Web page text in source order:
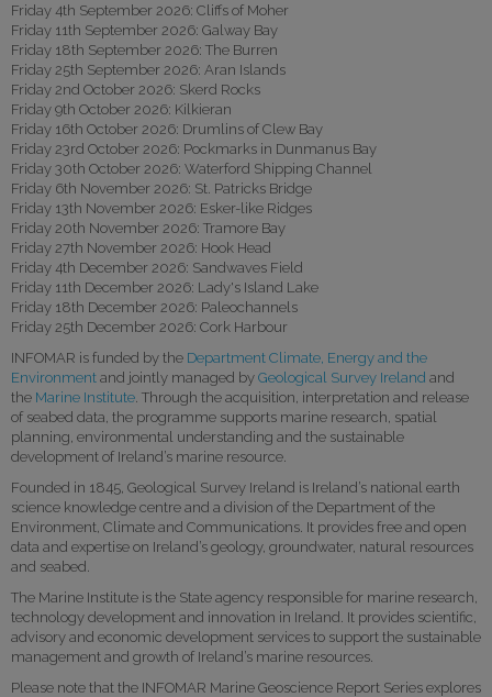
Friday 4th September 2026: Cliffs of Moher
Friday 11th September 2026: Galway Bay
Friday 18th September 2026: The Burren
Friday 25th September 2026: Aran Islands
Friday 2nd October 2026: Skerd Rocks
Friday 9th October 2026: Kilkieran
Friday 16th October 2026: Drumlins of Clew Bay
Friday 23rd October 2026: Pockmarks in Dunmanus Bay
Friday 30th October 2026: Waterford Shipping Channel
Friday 6th November 2026: St. Patricks Bridge
Friday 13th November 2026: Esker-like Ridges
Friday 20th November 2026: Tramore Bay
Friday 27th November 2026: Hook Head
Friday 4th December 2026: Sandwaves Field
Friday 11th December 2026: Lady's Island Lake
Friday 18th December 2026: Paleochannels
Friday 25th December 2026: Cork Harbour
INFOMAR is funded by the Department Climate, Energy and the
Environment and jointly managed by Geological Survey Ireland and
the Marine Institute. Through the acquisition, interpretation and release
of seabed data, the programme supports marine research, spatial
planning, environmental understanding and the sustainable
development of Ireland’s marine resource.
Founded in 1845, Geological Survey Ireland is Ireland’s national earth
science knowledge centre and a division of the Department of the
Environment, Climate and Communications. It provides free and open
data and expertise on Ireland’s geology, groundwater, natural resources
and seabed.
The Marine Institute is the State agency responsible for marine research,
technology development and innovation in Ireland. It provides scientific,
advisory and economic development services to support the sustainable
management and growth of Ireland’s marine resources.
Please note that the INFOMAR Marine Geoscience Report Series explores